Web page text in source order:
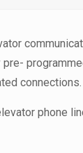
connections.
phone